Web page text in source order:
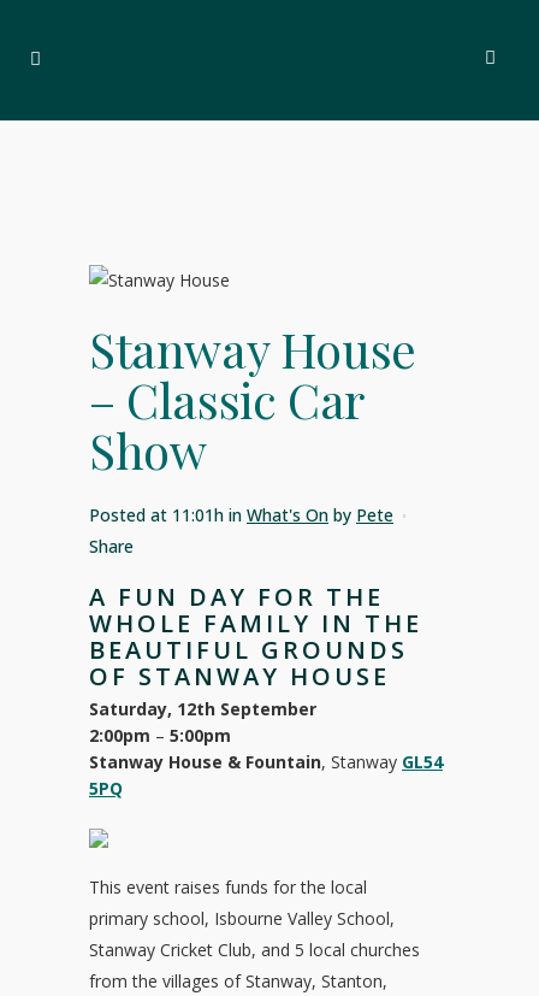
Stanway House
– Classic Car
Show
Posted at 11:01h in What's On by Pete
Share
A FUN DAY FOR THE
WHOLE FAMILY IN THE
BEAUTIFUL GROUNDS
OF STANWAY HOUSE
Saturday, 12th September
2:00pm – 5:00pm
Stanway House & Fountain, Stanway GL54
5PQ
This event raises funds for the local
primary school, Isbourne Valley School,
Stanway Cricket Club, and 5 local churches
from the villages of Stanway, Stanton,